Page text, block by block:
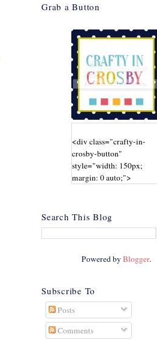
Grab a Button
<div class="crafty-in-
crosby-button"
style="width: 150px;
margin: 0 auto;">
crosby.com/"
rel="nofollow">
<img
t.com/albums/e312/Studio
Crosby" width="150"
height="150" />
</a>
</div>
Search This Blog
Powered byBlogger.
Subscribe To
Posts
Comments